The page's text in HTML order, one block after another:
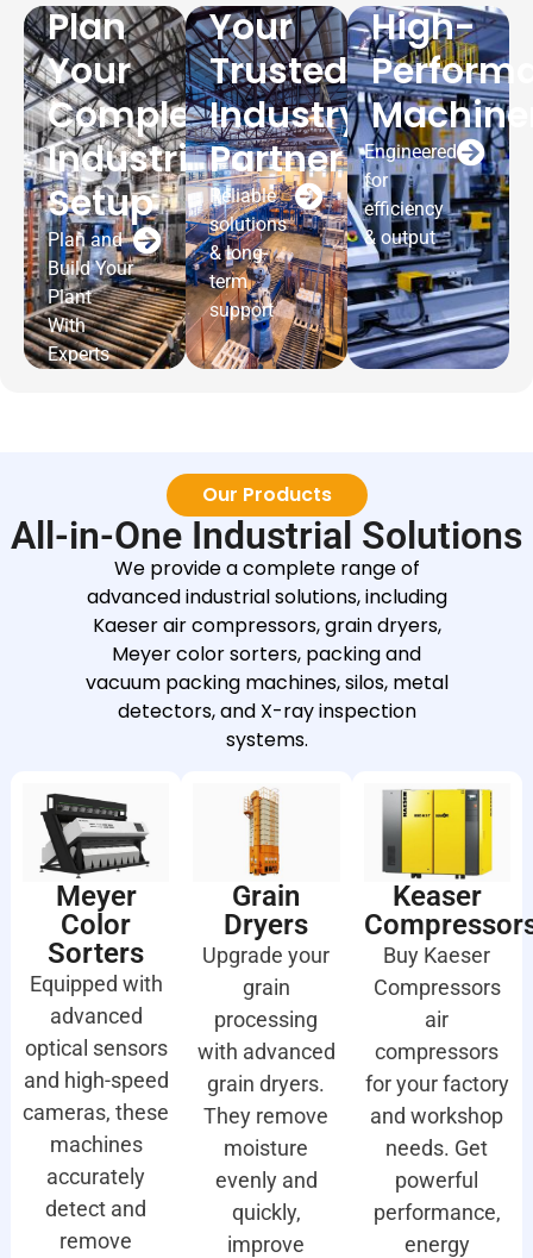
Plan
Your
Complete
Industrial
Setup
Plan and
Build Your
Plant
With
Experts
Your
Trusted
Industry
Partner
Reliable
solutions
& long-
term
support
High-
Engineered
for
efficiency
& output
Our Products
All-in-One Industrial Solutions
We provide a complete range of
advanced industrial solutions, including
Kaeser air compressors, grain dryers,
Meyer color sorters, packing and
vacuum packing machines, silos, metal
detectors, and X-ray inspection
systems.
Meyer
Color
Sorters
Equipped with
advanced
optical sensors
and high-speed
cameras, these
machines
accurately
detect and
remove
Grain
Dryers
Upgrade your
grain
processing
with advanced
grain dryers.
They remove
moisture
evenly and
quickly,
improve
Keaser
Buy Kaeser
Compressors
air
compressors
for your factory
and workshop
needs. Get
powerful
performance,
energy